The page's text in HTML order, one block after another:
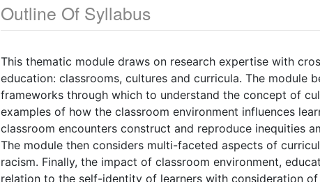
Outline Of Syllabus
This thematic module draws on research expertise with
education: classrooms, cultures and curricula. The module
frameworks through which to understand the concept of
examples of how the classroom environment influences
classroom encounters construct and reproduce inequities
The module then considers multi-faceted aspects of
racism. Finally, the impact of classroom environment,
relation to the self-identity of learners with consideration